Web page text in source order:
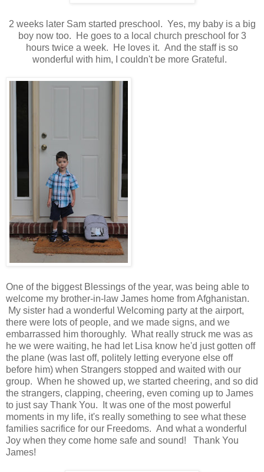
2 weeks later Sam started preschool. Yes, my baby is a big
boy now too. He goes to a local church preschool for 3
hours twice a week. He loves it. And the staff is so
wonderful with him, I couldn't be more Grateful.
One of the biggest Blessings of the year, was being able to
welcome my brother-in-law James home from Afghanistan.
My sister had a wonderful Welcoming party at the airport,
there were lots of people, and we made signs, and we
embarrassed him thoroughly. What really struck me was as
he we were waiting, he had let Lisa know he'd just gotten off
the plane (was last off, politely letting everyone else off
before him) when Strangers stopped and waited with our
group. When he showed up, we started cheering, and so did
the strangers, clapping, cheering, even coming up to James
to just say Thank You. It was one of the most powerful
moments in my life, it's really something to see what these
families sacrifice for our Freedoms. And what a wonderful
Joy when they come home safe and sound! Thank You
James!